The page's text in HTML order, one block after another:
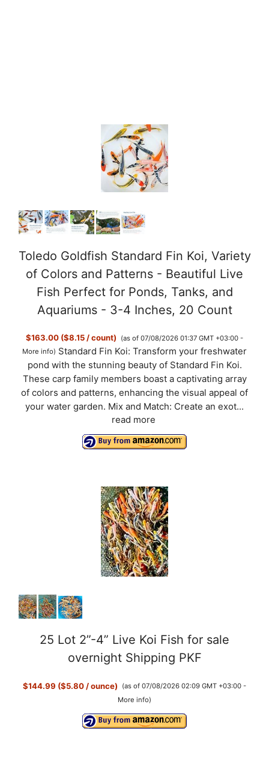
Toledo Goldfish Standard Fin Koi, Variety
of Colors and Patterns - Beautiful Live
Fish Perfect for Ponds, Tanks, and
Aquariums - 3-4 Inches, 20 Count
$163.00 ($8.15 / count)
(as of 07/08/2026 01:37 GMT +03:00 -
More info) Standard Fin Koi: Transform your freshwater
pond with the stunning beauty of Standard Fin Koi.
These carp family members boast a captivating array
of colors and patterns, enhancing the visual appeal of
your water garden. Mix and Match: Create an exot...
read more
25 Lot 2”-4” Live Koi Fish for sale
overnight Shipping PKF
$144.99 ($5.80 / ounce)
(as of 07/08/2026 02:09 GMT +03:00 -
More info)